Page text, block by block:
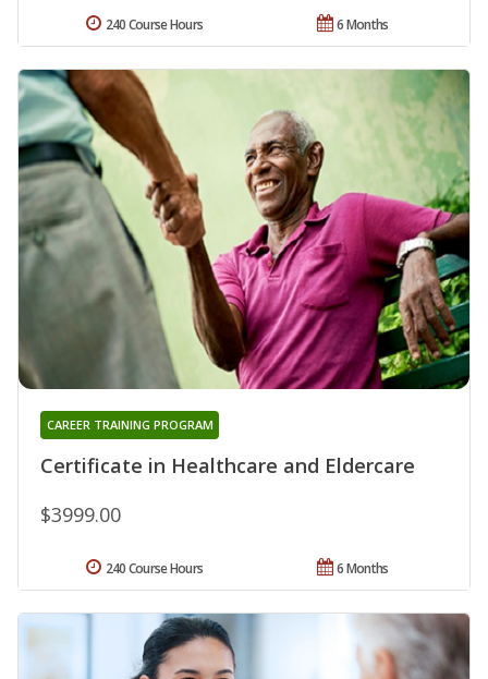
6 Months
240 Course Hours
Certificate in Healthcare and Eldercare
CAREER TRAINING PROGRAM
$3999.00
6 Months
240 Course Hours